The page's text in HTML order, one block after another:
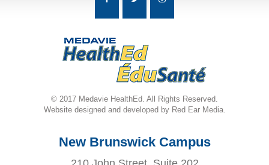
© 2017 Medavie HealthEd. All Rights Reserved.
Website designed and developed by Red Ear Media.
New Brunswick Campus